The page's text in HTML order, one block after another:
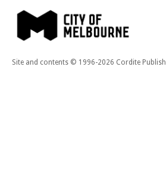
Site and contents © 1996-2026 Cordite